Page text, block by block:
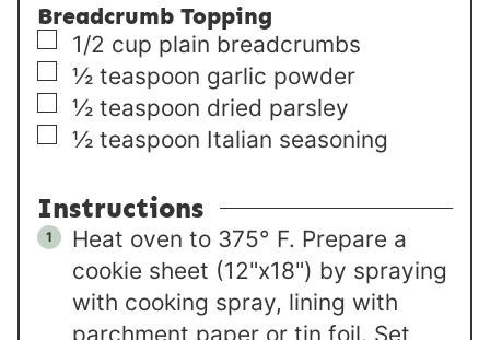
Breadcrumb Topping
▢
1/2 cup plain breadcrumbs
▢
½ teaspoon garlic powder
▢
½ teaspoon dried parsley
▢
½ teaspoon Italian seasoning
Instructions
Heat oven to 375° F. Prepare a
cookie sheet (12"x18") by spraying
with cooking spray, lining with
parchment paper or tin foil. Set